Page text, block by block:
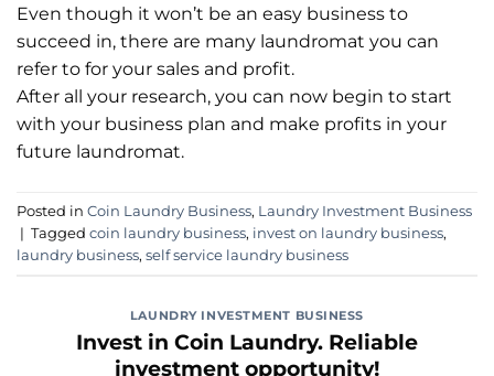
Even though it won’t be an easy business to
succeed in, there are many laundromat you can
refer to for your sales and profit.
After all your research, you can now begin to start
with your business plan and make profits in your
future laundromat.
Posted in Coin Laundry Business, Laundry Investment Business
| Tagged coin laundry business, invest on laundry business,
laundry business, self service laundry business
LAUNDRY INVESTMENT BUSINESS
Invest in Coin Laundry. Reliable
investment opportunity!